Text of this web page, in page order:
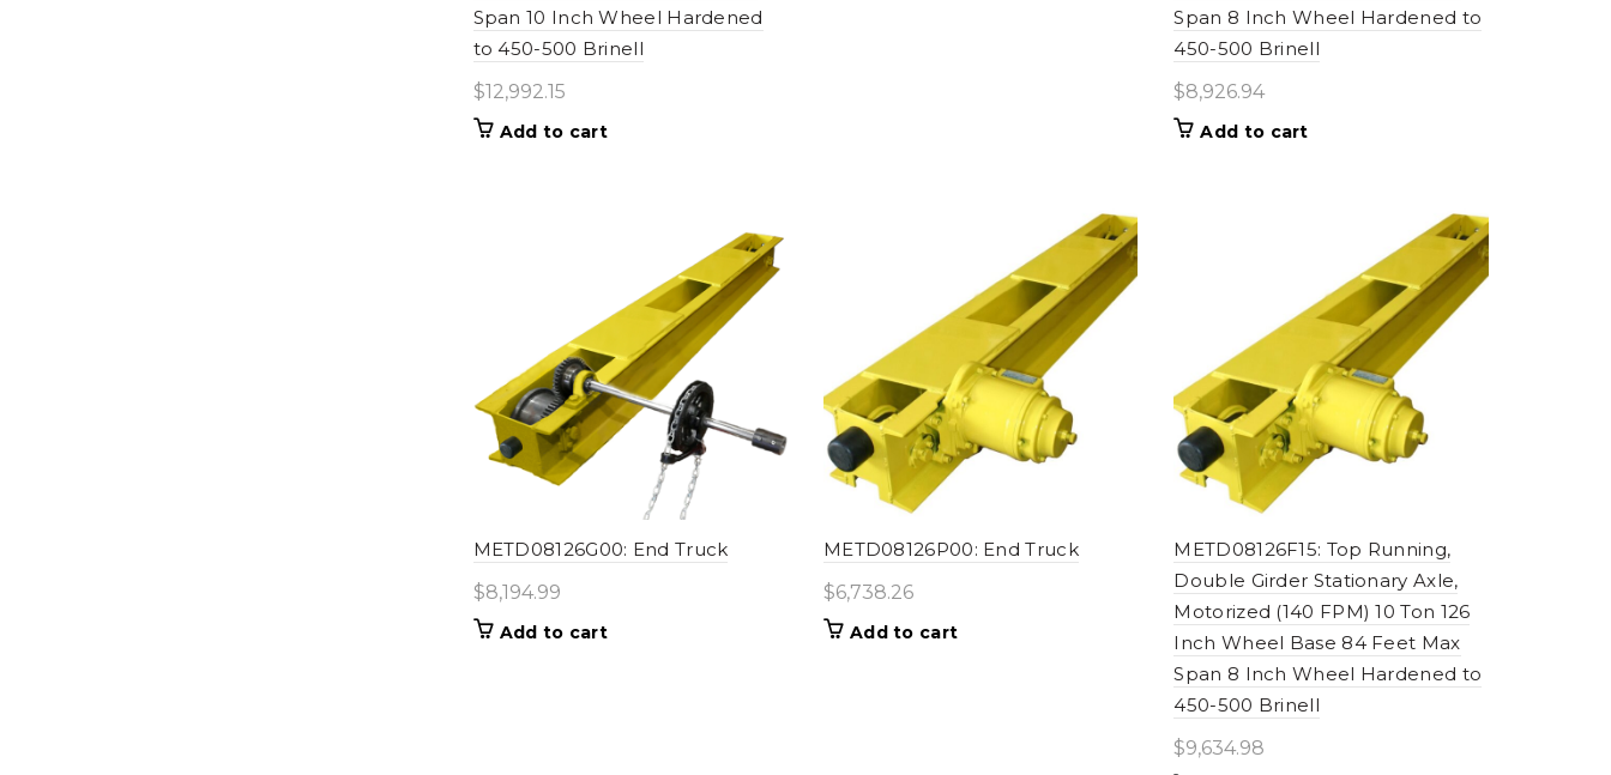
Span 10 Inch Wheel Hardened
to 450-500 Brinell
$12,992.15
Add to cart
Span 8 Inch Wheel Hardened to
450-500 Brinell
$8,926.94
Add to cart
METD08126G00: End Truck
$8,194.99
Add to cart
METD08126P00: End Truck
$6,738.26
Add to cart
METD08126F15: Top Running,
Double Girder Stationary Axle,
Motorized (140 FPM) 10 Ton 126
Inch Wheel Base 84 Feet Max
Span 8 Inch Wheel Hardened to
450-500 Brinell
$9,634.98